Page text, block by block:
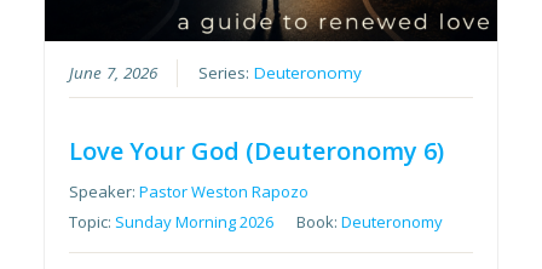
June 7, 2026 Series:Deuteronomy
Love Your God (Deuteronomy 6)
Speaker:Pastor Weston Rapozo
Topic: Sunday Morning 2026 Book:Deuteronomy